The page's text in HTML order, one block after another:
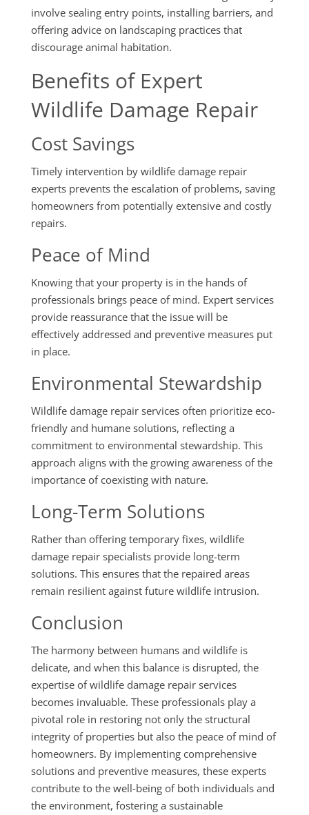
involve sealing entry points, installing barriers, and
offering advice on landscaping practices that
discourage animal habitation.
Benefits of Expert
Wildlife Damage Repair
Cost Savings
Timely intervention by wildlife damage repair
experts prevents the escalation of problems, saving
homeowners from potentially extensive and costly
repairs.
Peace of Mind
Knowing that your property is in the hands of
professionals brings peace of mind. Expert services
provide reassurance that the issue will be
effectively addressed and preventive measures put
in place.
Environmental Stewardship
Wildlife damage repair services often prioritize eco-
friendly and humane solutions, reflecting a
commitment to environmental stewardship. This
approach aligns with the growing awareness of the
importance of coexisting with nature.
Long-Term Solutions
Rather than offering temporary fixes, wildlife
damage repair specialists provide long-term
solutions. This ensures that the repaired areas
remain resilient against future wildlife intrusion.
Conclusion
The harmony between humans and wildlife is
delicate, and when this balance is disrupted, the
expertise of wildlife damage repair services
becomes invaluable. These professionals play a
pivotal role in restoring not only the structural
integrity of properties but also the peace of mind of
homeowners. By implementing comprehensive
solutions and preventive measures, these experts
contribute to the well-being of both individuals and
the environment, fostering a sustainable